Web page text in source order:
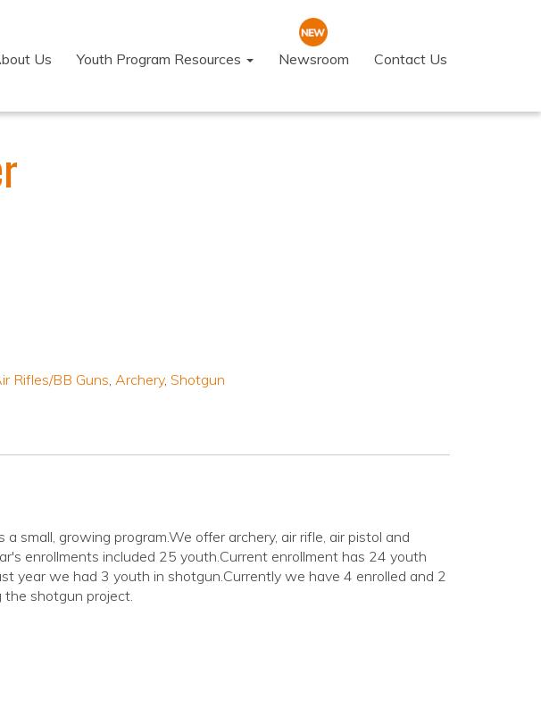
Us Youth Program Resources Newsroom Contact Us
Rifles/BB Guns, Archery, Shotgun
small, growing program.We offer archery, air rifle, air pistol and
enrollments included 25 youth.Current enrollment has 24 youth
year we had 3 youth in shotgun.Currently we have 4 enrolled and 2
shotgun project.